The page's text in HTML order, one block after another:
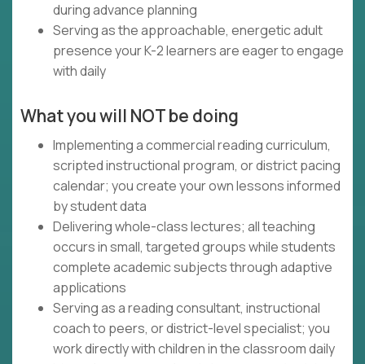
during advance planning
Serving as the approachable, energetic adult
presence your K-2 learners are eager to engage
with daily
What you will NOT be doing
Implementing a commercial reading curriculum,
scripted instructional program, or district pacing
calendar; you create your own lessons informed
by student data
Delivering whole-class lectures; all teaching
occurs in small, targeted groups while students
complete academic subjects through adaptive
applications
Serving as a reading consultant, instructional
coach to peers, or district-level specialist; you
work directly with children in the classroom daily